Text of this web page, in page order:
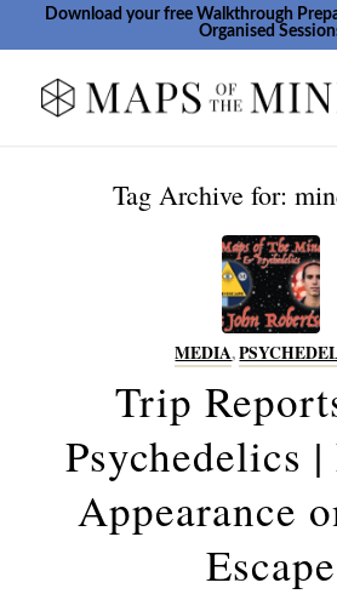
Download your free Walkthrough
Organised
Tag Archive for:
MEDIA,
Trip
Psychedelics |
Appearance
Escape